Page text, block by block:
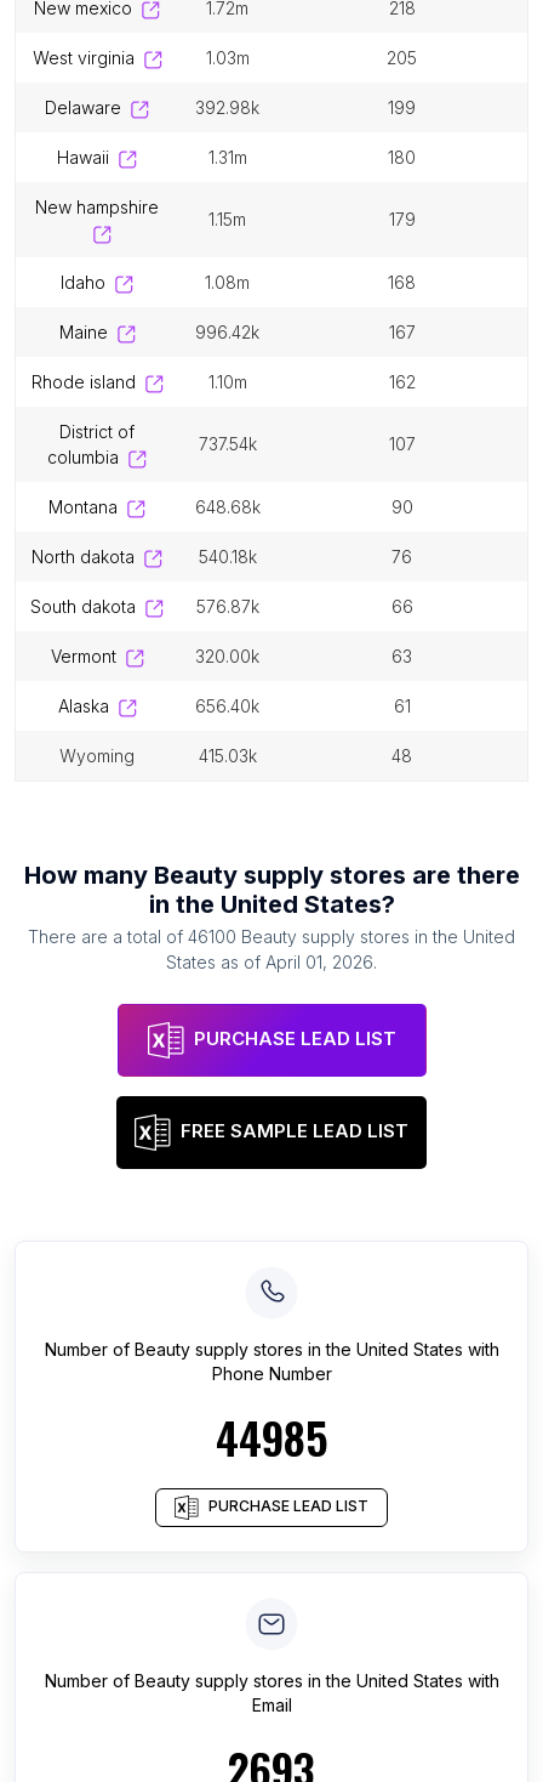
new mexico 1.72m 218
west virginia 1.03m 205
delaware 392.98k 199
hawaii 1.31m 180
new hampshire
1.15m 179
idaho 1.08m 168
maine 996.42k 167
rhode island 1.10m 162
district of
columbia
737.54k 107
montana 648.68k 90
north dakota 540.18k 76
south dakota 576.87k 66
vermont 320.00k 63
alaska 656.40k 61
wyoming 415.03k 48
How many Beauty supply stores are there
in the United States?
There are a total of 46100 Beauty supply stores in the United
States as of April 01, 2026.
PURCHASE LEAD LIST
FREE SAMPLE LEAD LIST
Number of Beauty supply stores inthe United States with
Phone Number
44985
PURCHASE LEAD LIST
Number of Beauty supply stores inthe United States with
Email
2693